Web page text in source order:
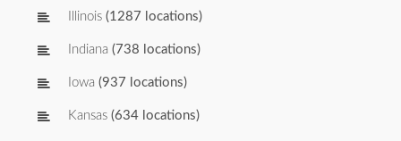
Illinois (1287 locations)
Indiana (738 locations)
Iowa (937 locations)
Kansas (634 locations)